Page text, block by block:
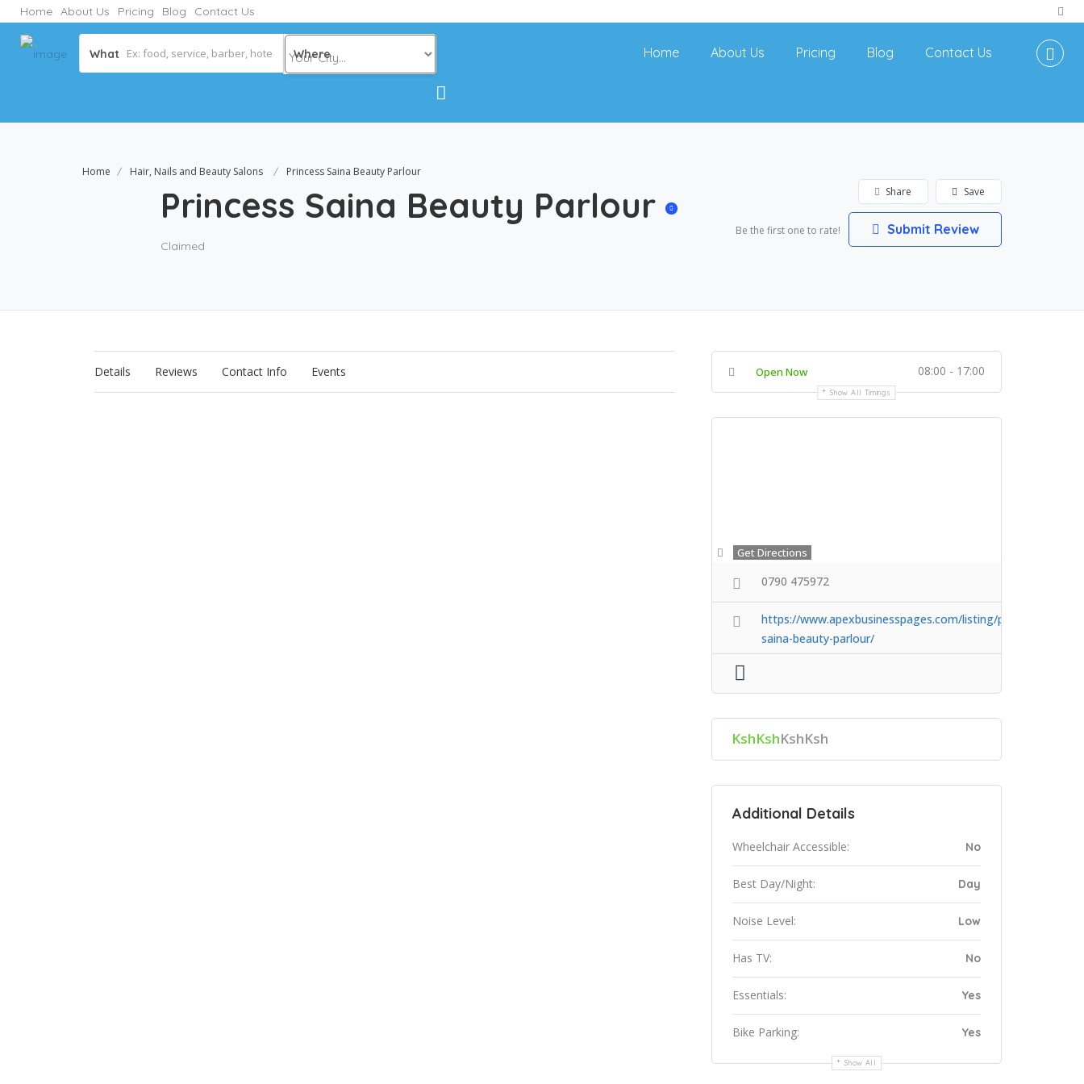
Home About Us Pricing Blog Contact Us
What Where Home About Us Pricing Blog Contact Us
Home Hair, Nails and Beauty Salons Princess Saina Beauty Parlour
Princess Saina Beauty Parlour
Claimed
Save
Share
Be the first one to rate! Submit Review
Details Reviews Contact Info Events Open Now 08:00 - 17:00
Show All Timings
Get Directions
0790 475972
https://www.apexbusinesspages.com/listing/princess-
saina-beauty-parlour/
KshKshKshKsh
Additional Details
Wheelchair Accessible: No
Best Day/Night: Day
Noise Level: Low
Has TV: No
Essentials: Yes
Bike Parking: Yes
Show All